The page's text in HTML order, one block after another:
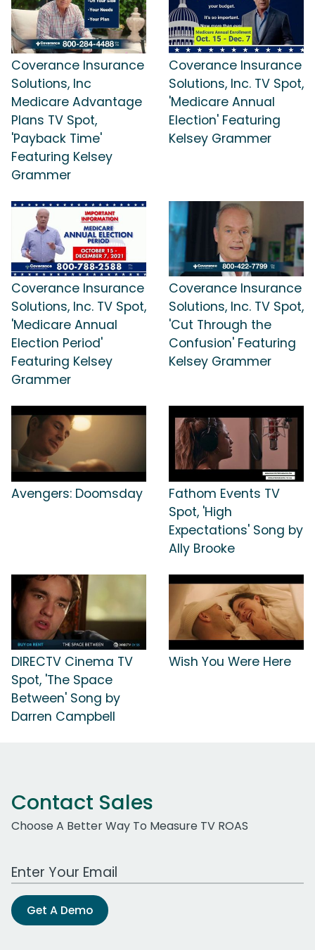
Coverance Insurance
Solutions, Inc
Medicare Advantage
Plans TV Spot,
'Payback Time'
Featuring Kelsey
Grammer
Coverance Insurance
Solutions, Inc. TV Spot,
'Medicare Annual
Election' Featuring
Kelsey Grammer
Coverance Insurance
Solutions, Inc. TV Spot,
'Medicare Annual
Election Period'
Featuring Kelsey
Grammer
Coverance Insurance
Solutions, Inc. TV Spot,
'Cut Through the
Confusion' Featuring
Kelsey Grammer
Avengers: Doomsday
Fathom Events TV
Spot, 'High
Expectations' Song by
Ally Brooke
DIRECTV Cinema TV
Spot, 'The Space
Between' Song by
Darren Campbell
Wish You Were Here
Contact Sales
Choose A Better Way To Measure TV ROAS
Work Email Address
Get A Demo